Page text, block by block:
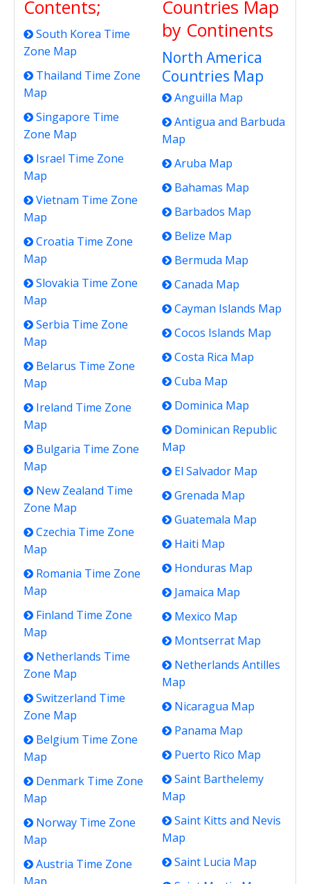
Contents;
South Korea Time
Zone Map
Thailand Time Zone
Map
Singapore Time
Zone Map
Israel Time Zone
Map
Vietnam Time Zone
Map
Croatia Time Zone
Map
Slovakia Time Zone
Map
Serbia Time Zone
Map
Belarus Time Zone
Map
Ireland Time Zone
Map
Bulgaria Time Zone
Map
New Zealand Time
Zone Map
Czechia Time Zone
Map
Romania Time Zone
Map
Finland Time Zone
Map
Netherlands Time
Zone Map
Switzerland Time
Zone Map
Belgium Time Zone
Map
Denmark Time Zone
Map
Norway Time Zone
Map
Austria Time Zone
Countries Map
by Continents
North America
Countries Map
Anguilla Map
Antigua and Barbuda
Map
Aruba Map
Bahamas Map
Barbados Map
Belize Map
Bermuda Map
Canada Map
Cayman Islands Map
Cocos Islands Map
Costa Rica Map
Cuba Map
Dominica Map
Dominican Republic
Map
El Salvador Map
Grenada Map
Guatemala Map
Haiti Map
Honduras Map
Jamaica Map
Mexico Map
Montserrat Map
Netherlands Antilles
Map
Nicaragua Map
Panama Map
Puerto Rico Map
Saint Barthelemy
Map
Saint Kitts and Nevis
Map
Saint Lucia Map